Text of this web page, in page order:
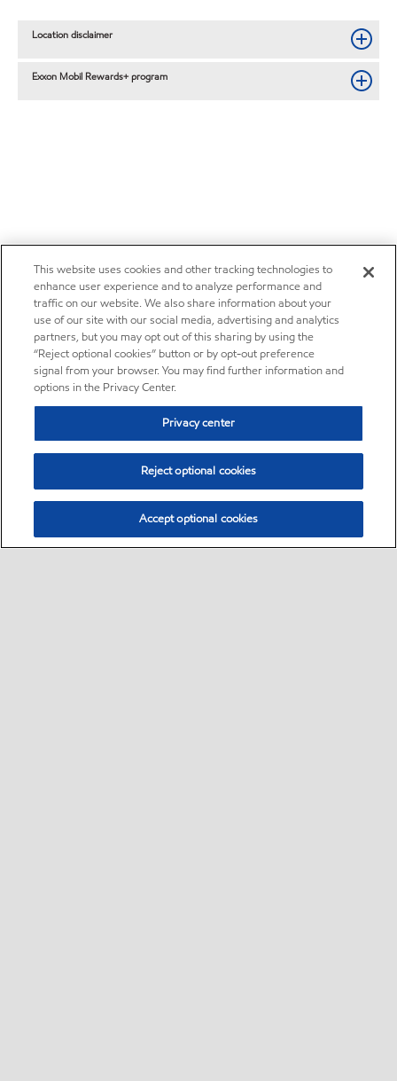
Location disclaimer
Exxon Mobil Rewards+ program
This website uses cookies and other tracking technologies to
enhance user experience and to analyze performance and
traffic on our website. We also share information about your
use of our site with our social media, advertising and analytics
partners, but you may opt out of this sharing by using the
“Reject optional cookies” button or by opt-out preference
signal from your browser. You may find further information and
options in the Privacy Center.
Privacy center
Reject optional cookies
Accept optional cookies